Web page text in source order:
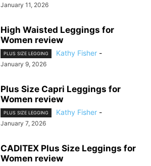
January 11, 2026
High Waisted Leggings for
Women review
PLUS SIZE LEGGING Kathy Fisher -
January 9, 2026
Plus Size Capri Leggings for
Women review
PLUS SIZE LEGGING Kathy Fisher -
January 7, 2026
CADITEX Plus Size Leggings for
Women review